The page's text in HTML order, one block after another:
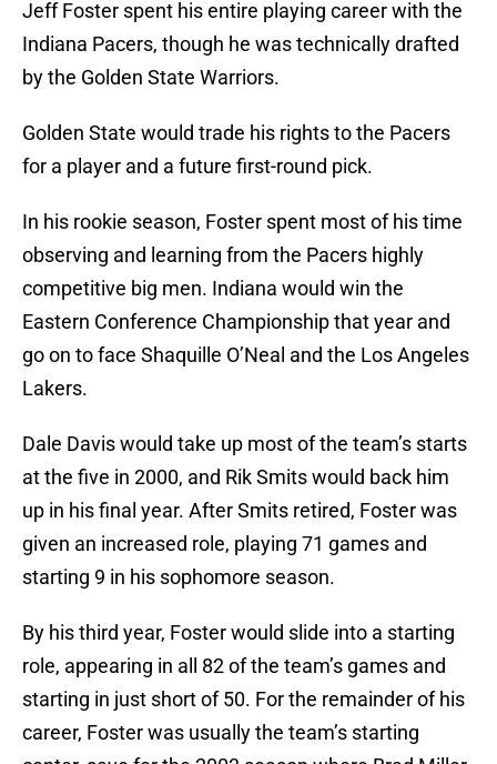
Jeff Foster spent his entire playing career with the
Indiana Pacers, though he was technically drafted
by the Golden State Warriors.
Golden State would trade his rights to the Pacers
for a player and a future first-round pick.
In his rookie season, Foster spent most of his time
observing and learning from the Pacers highly
competitive big men. Indiana would win the
Eastern Conference Championship that year and
go on to face Shaquille O’Neal and the Los Angeles
Lakers.
Dale Davis would take up most of the team’s starts
at the five in 2000, and Rik Smits would back him
up in his final year. After Smits retired, Foster was
given an increased role, playing 71 games and
starting 9 in his sophomore season.
By his third year, Foster would slide into a starting
role, appearing in all 82 of the team’s games and
starting in just short of 50. For the remainder of his
career, Foster was usually the team’s starting